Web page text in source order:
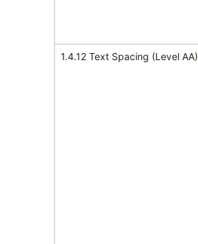
1.4.12 Text Spacing (Level AA)